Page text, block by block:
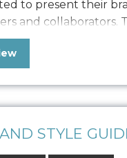
to present their
and collaborators.
to engage
vision, product
STYLE